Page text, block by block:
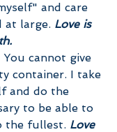
and care
at large. Love is
You cannot give
container. I take
and do the
to be able to
the fullest. Love